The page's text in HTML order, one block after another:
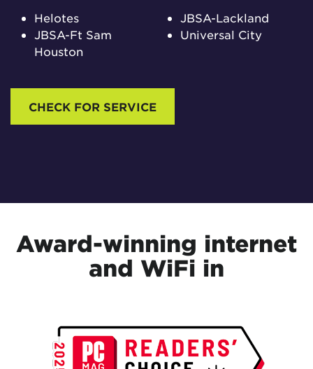
Helotes
JBSA-Ft Sam
Houston
JBSA-Lackland
Universal City
CHECK FOR SERVICE
Award-winning internet
and WiFi in